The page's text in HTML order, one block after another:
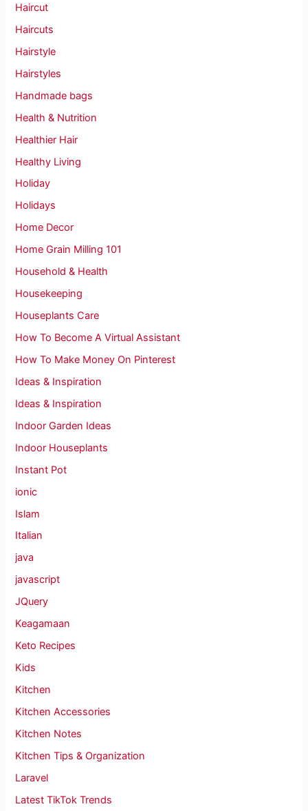
Haircut
Haircuts
Hairstyle
Hairstyles
Handmade bags
Health & Nutrition
Healthier Hair
Healthy Living
Holiday
Holidays
Home Decor
Home Grain Milling 101
Household & Health
Housekeeping
Houseplants Care
How To Become A Virtual Assistant
How To Make Money On Pinterest
Ideas & Inspiration
Ideas & Inspiration
Indoor Garden Ideas
Indoor Houseplants
Instant Pot
ionic
Islam
Italian
java
javascript
JQuery
Keagamaan
Keto Recipes
Kids
Kitchen
Kitchen Accessories
Kitchen Notes
Kitchen Tips & Organization
Laravel
Latest TikTok Trends